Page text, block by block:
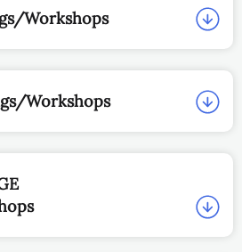
Workshops
Workshops